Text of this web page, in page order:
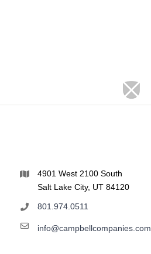
4901 West 2100 South
Salt Lake City, UT 84120
801.974.0511
info@campbellcompanies.com